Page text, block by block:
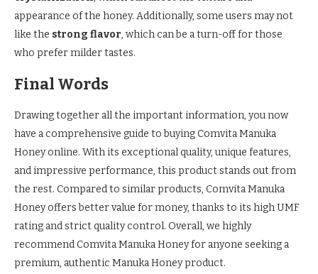
appearance of the honey. Additionally, some users may not
like the strong flavor, which can be a turn-off for those
who prefer milder tastes.
Final Words
Drawing together all the important information, you now
have a comprehensive guide to buying Comvita Manuka
Honey online. With its exceptional quality, unique features,
and impressive performance, this product stands out from
the rest. Compared to similar products, Comvita Manuka
Honey offers better value for money, thanks to its high UMF
rating and strict quality control. Overall, we highly
recommend Comvita Manuka Honey for anyone seeking a
premium, authentic Manuka Honey product.